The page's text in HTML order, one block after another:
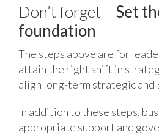
Don’t forget – Set
foundation
The steps above are for
attain the right shift in
align long-term strategic and
In addition to these steps,
appropriate support and